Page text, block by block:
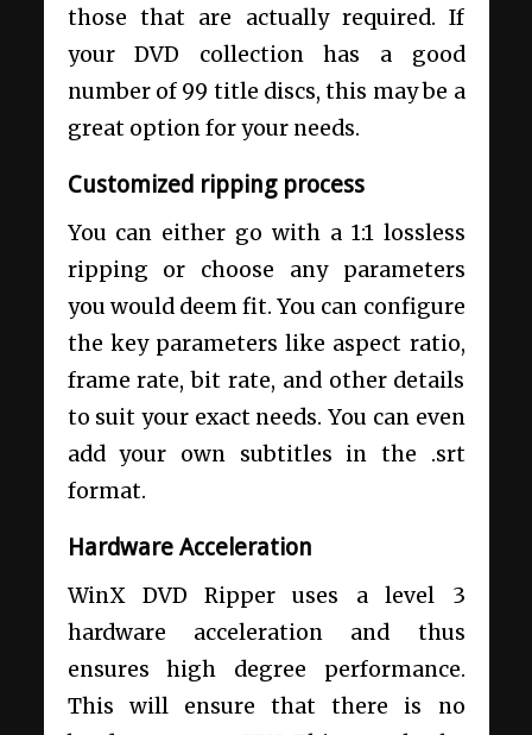
those that are actually required. If
your DVD collection has a good
number of 99 title discs, this may be a
great option for your needs.
Customized ripping process
You can either go with a 1:1 lossless
ripping or choose any parameters
you would deem fit. You can configure
the key parameters like aspect ratio,
frame rate, bit rate, and other details
to suit your exact needs. You can even
add your own subtitles in the .srt
format.
Hardware Acceleration
WinX DVD Ripper uses a level 3
hardware acceleration and thus
ensures high degree performance.
This will ensure that there is no